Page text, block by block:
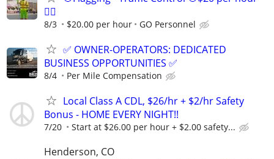
👷‍♂️
8/3 $20.00 per hour GO Personnel
✅ OWNER-OPERATORS: DEDICATED
BUSINESS OPPORTUNITIES ✅
8/4 Per Mile Compensation
Local Class A CDL, $26/hr + $2/hr Safety
Bonus - HOME EVERY NIGHT!!
7/20 Start at $26.00 per hour + $2.00 safety...
Henderson, CO